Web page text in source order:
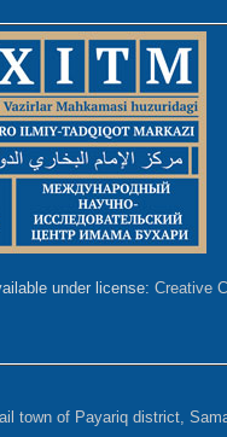
under license:Creative
town of Payariq district,